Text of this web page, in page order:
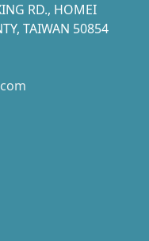
RD., HOMEI
TAIWAN 50854